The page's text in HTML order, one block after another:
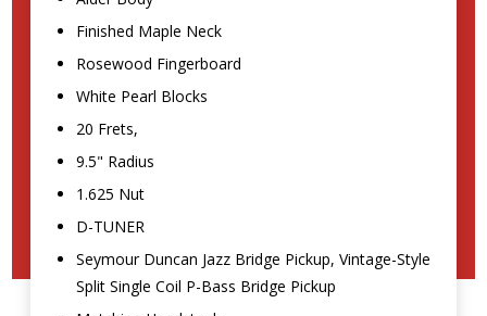
Finished Maple Neck
Rosewood Fingerboard
White Pearl Blocks
20 Frets,
9.5" Radius
1.625 Nut
D-TUNER
Seymour Duncan Jazz Bridge Pickup, Vintage-Style
Split Single Coil P-Bass Bridge Pickup